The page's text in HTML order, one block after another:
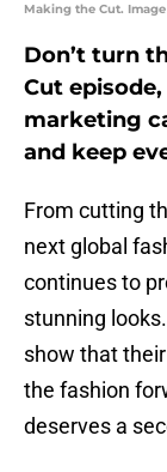
Making the Cut.
Don’t turn
Cut
marketing
and keep
From cutting
next global
continues to
stunning
show that
the fashion
deserves a